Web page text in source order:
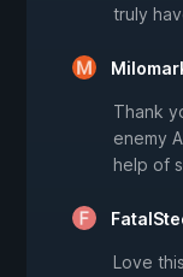
truly
Thank
enemy
help of
Love